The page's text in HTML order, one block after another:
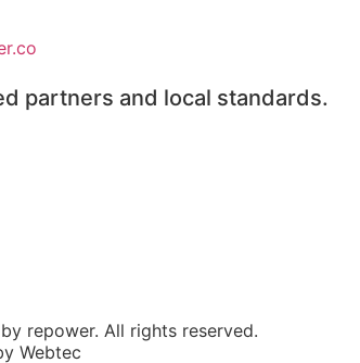
partners and local standards.
repower. All rights reserved.
Webtec